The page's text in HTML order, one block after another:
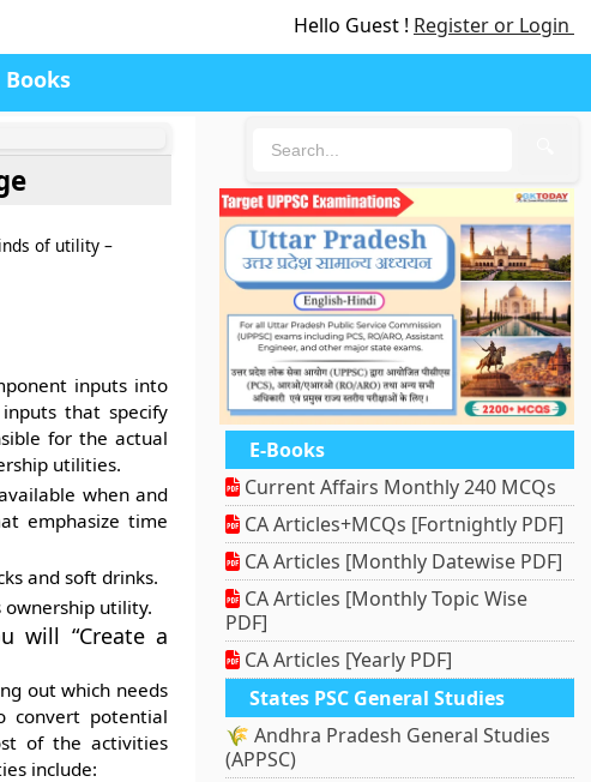
Hello Guest ! Register or Login
of utility –
inputs into
that specify
for the actual
utilities.
when and
emphasize time
and soft drinks.
ownership utility.
will “Create a
out which needs
convert potential
of the activities
include:
E-Books
Current Affairs Monthly 240 MCQs
CA Articles+MCQs [Fortnightly PDF]
CA Articles [Monthly Datewise PDF]
CA Articles [Monthly Topic Wise
PDF]
CA Articles [Yearly PDF]
States PSC General Studies
🌾 Andhra Pradesh General Studies
(APPSC)